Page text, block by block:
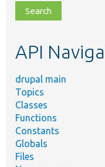
file,
topic,
API
drupal main
Topics
Classes
Functions
Constants
Globals
Files